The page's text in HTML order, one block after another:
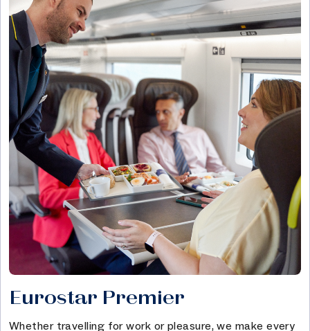
Eurostar Premier
Whether travelling for work or pleasure, we make every